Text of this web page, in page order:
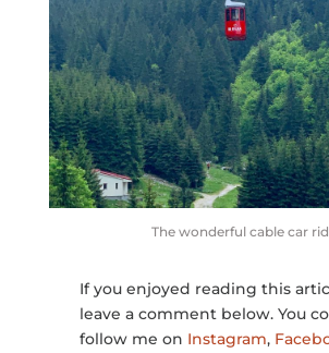
The wonderful cable car
If you enjoyed reading this
leave a comment below. You
follow me on Instagram,